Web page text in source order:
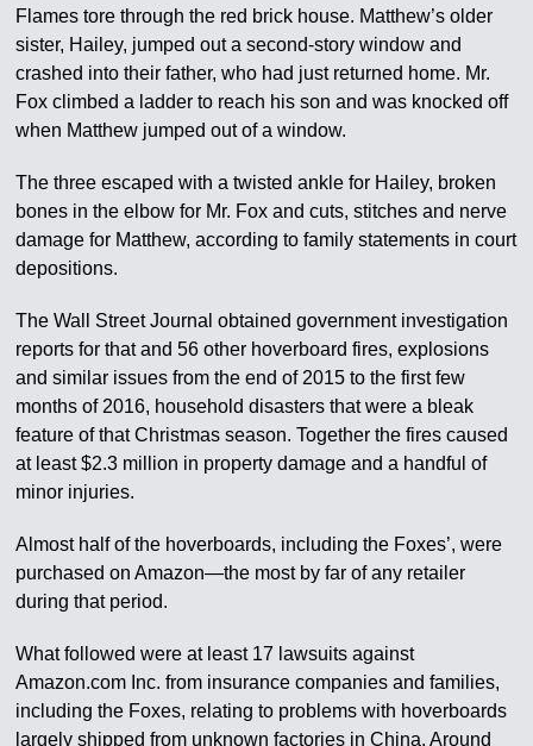
Flames tore through the red brick house. Matthew’s older
sister, Hailey, jumped out a second-story window and
crashed into their father, who had just returned home. Mr.
Fox climbed a ladder to reach his son and was knocked off
when Matthew jumped out of a window.
The three escaped with a twisted ankle for Hailey, broken
bones in the elbow for Mr. Fox and cuts, stitches and nerve
damage for Matthew, according to family statements in court
depositions.
The Wall Street Journal obtained government investigation
reports for that and 56 other hoverboard fires, explosions
and similar issues from the end of 2015 to the first few
months of 2016, household disasters that were a bleak
feature of that Christmas season. Together the fires caused
at least $2.3 million in property damage and a handful of
minor injuries.
Almost half of the hoverboards, including the Foxes’, were
purchased on Amazon—the most by far of any retailer
during that period.
What followed were at least 17 lawsuits against
Amazon.com Inc. from insurance companies and families,
including the Foxes, relating to problems with hoverboards
largely shipped from unknown factories in China. Around